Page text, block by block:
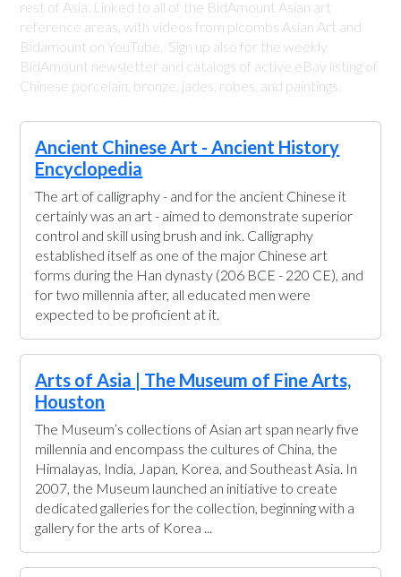
rest of Asia. Linked to all of the BidAmount Asian art
reference areas, with videos from plcombs Asian Art and
Bidamount on YouTube. Sign up also for the weekly
BidAmount newsletter and catalogs of active eBay listing of
Chinese porcelain, bronze, jades, robes, and paintings.
Ancient Chinese Art - Ancient History
Encyclopedia
The art of calligraphy - and for the ancient Chinese it
certainly was an art - aimed to demonstrate superior
control and skill using brush and ink. Calligraphy
established itself as one of the major Chinese art
forms during the Han dynasty (206 BCE - 220 CE), and
for two millennia after, all educated men were
expected to be proficient at it.
Arts of Asia | The Museum of Fine Arts,
Houston
The Museum’s collections of Asian art span nearly five
millennia and encompass the cultures of China, the
Himalayas, India, Japan, Korea, and Southeast Asia. In
2007, the Museum launched an initiative to create
dedicated galleries for the collection, beginning with a
gallery for the arts of Korea ...